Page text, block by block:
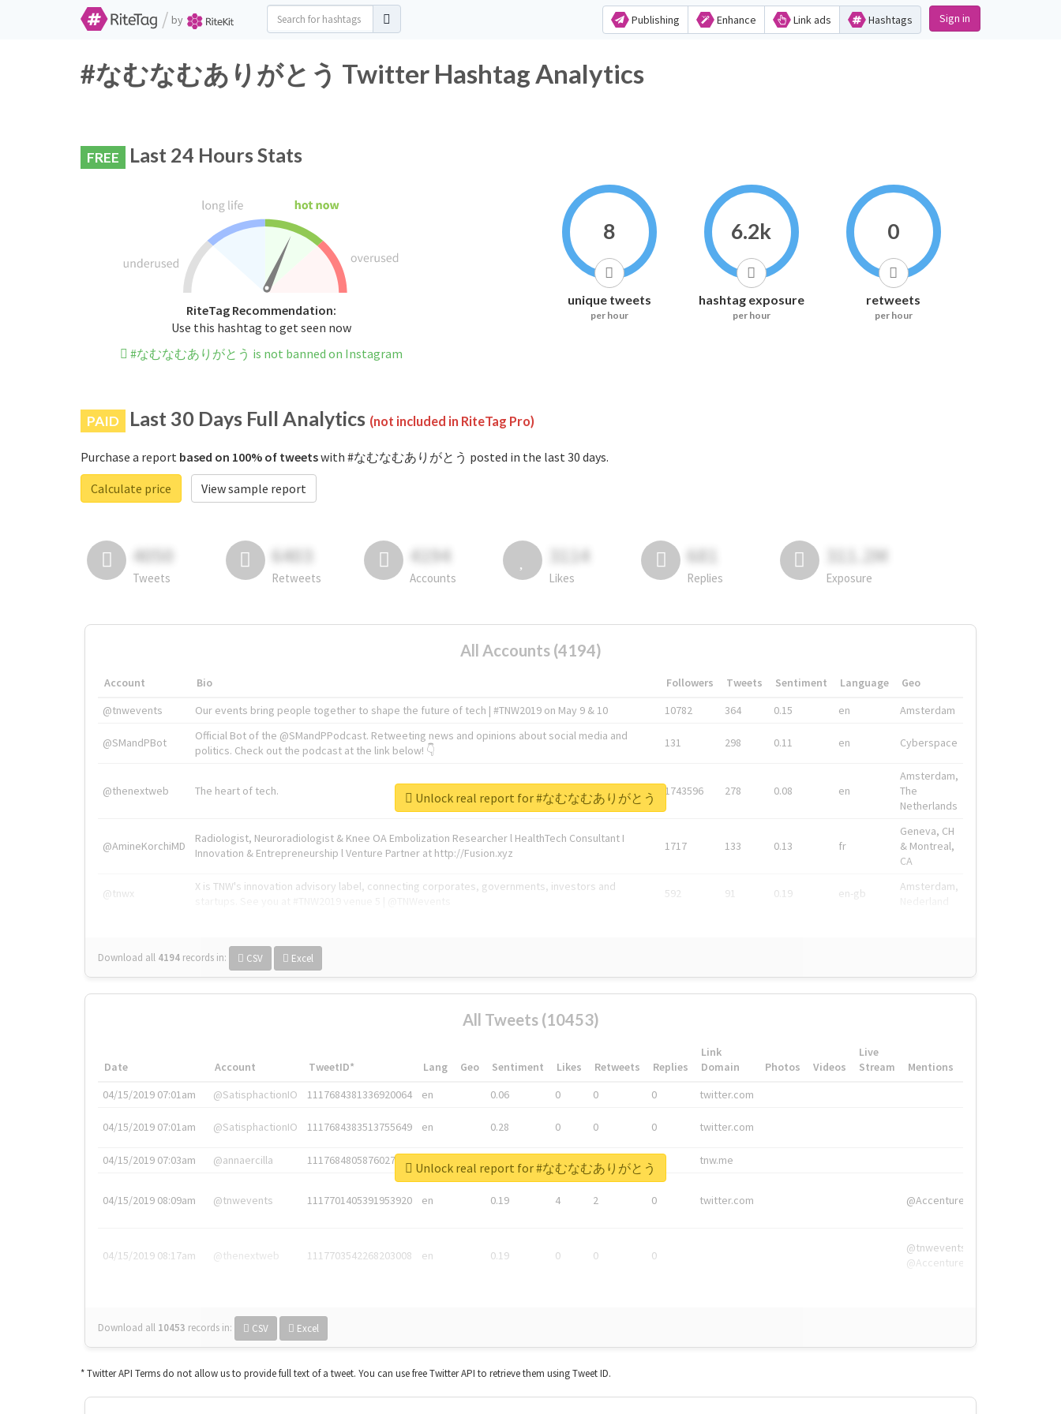
/ by Publishing Enhance Link ads Hashtags Sign in
#なむなむありがとう Twitter Hashtag Analytics
FREE Last 24 Hours Stats
RiteTag Recommendation:
Use this hashtag to get seen now
#なむなむありがとう is not banned on Instagram
8
unique tweets
per hour
6.2k
hashtag exposure
per hour
0
retweets
per hour
PAID Last 30 Days Full Analytics (not included in RiteTag Pro)
Purchase a report based on 100% of tweetswith #なむなむありがとう posted in the last 30 days.
Calculate price
View sample report
4050
Tweets
6403
Retweets
4194
Accounts
3114
Likes
681
Replies
311.2M
Exposure
All Accounts (4194)
Account Bio Followers Tweets Sentiment Language
Geo
@tnwevents
Our events bring people together to shape the future of tech | #TNW2019 on May 9 & 10 10782 364 0.15 en Amsterdam
@SMandPBot
Official Bot of the @SMandPPodcast. Retweeting news and opinions about social media and
politics. Check out the podcast at the link below! 👇
131 298 0.11 en Cyberspace
@thenextweb The heart of tech. 1743596 278 0.08 en
Amsterdam,
The
Netherlands
@AmineKorchiMD
Radiologist, Neuroradiologist & Knee OA Embolization Researcher l HealthTech Consultant I
Innovation & Entrepreneurship l Venture Partner at http://Fusion.xyz
1717 133 0.13 fr
Geneva, CH
& Montreal,
CA
@tnwx
X is TNW's innovation advisory label, connecting corporates, governments, investors and
592 91 0.19 en-gb
Amsterdam,
Download all 4194 records in: CSV Excel
Unlock real report for #なむなむありがとう
All Tweets (10453)
Date Account TweetID* Lang Geo Sentiment Likes Retweets Replies
Link
Domain
Photos Videos
Live
Stream
Mentions
04/15/2019 07:01am
@SatisphactionIO 1117684381336920064 en 0.06 0 0 0 twitter.com
04/15/2019 07:01am @SatisphactionIO 1117684383513755649 en 0.28 0 0 0 twitter.com
04/15/2019 07:03am @annaercilla 1117684805876027392 0 0 tnw.me
04/15/2019 08:09am @tnwevents 1117701405391953920 en 0.19 4 2 0 twitter.com @Accenture
04/15/2019 08:17am @thenextweb 1117703542268203008 en 0.19 0 0 0
@tnwevents,
@Accenture
Download all 10453 records in: CSV Excel
Unlock real report for #なむなむありがとう
* Twitter API Terms do not allow us to provide full text of a tweet. You can use free Twitter API to retrieve them using Tweet ID.